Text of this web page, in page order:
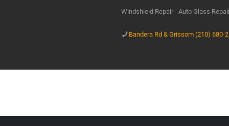
Windshield Repair - Auto Glass
Bandera Rd & Grissom (210) 680-